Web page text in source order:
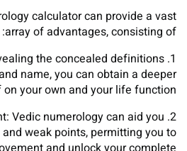
calculator can provide a vast
array of advantages, consisting of:
the concealed definitions
name, you can obtain a deeper
your own and your life function.
Vedic numerology can aid you
weak points, permitting you to